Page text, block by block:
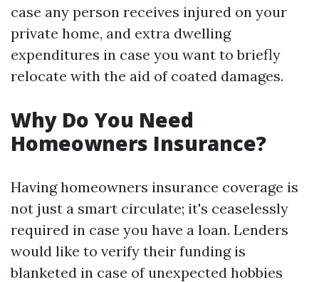
case any person receives injured on your
private home, and extra dwelling
expenditures in case you want to briefly
relocate with the aid of coated damages.
Why Do You Need
Homeowners Insurance?
Having homeowners insurance coverage is
not just a smart circulate; it's ceaselessly
required in case you have a loan. Lenders
would like to verify their funding is
blanketed in case of unexpected hobbies